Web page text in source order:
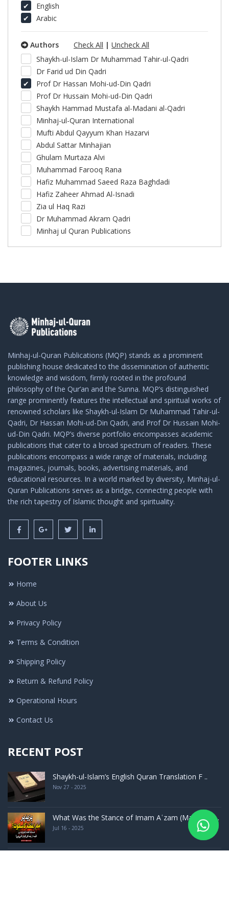
English
Arabic
Authors Check All | Uncheck All
Shaykh-ul-Islam Dr Muhammad Tahir-ul-Qadri
Dr Farid ud Din Qadri
Prof Dr Hassan Mohi-ud-Din Qadri
Prof Dr Hussain Mohi-ud-Din Qadri
Shaykh Hammad Mustafa al-Madani al-Qadri
Minhaj-ul-Quran International
Mufti Abdul Qayyum Khan Hazarvi
Abdul Sattar Minhajian
Ghulam Murtaza Alvi
Muhammad Farooq Rana
Hafiz Muhammad Saeed Raza Baghdadi
Hafiz Zaheer Ahmad Al-Isnadi
Zia ul Haq Razi
Dr Muhammad Akram Qadri
Minhaj ul Quran Publications
Minhaj-ul-Quran Publications (MQP) stands as a prominent
publishing house dedicated to the dissemination of authentic
knowledge and wisdom, firmly rooted in the profound
philosophy of the Qur’an and the Sunna. MQP’s distinguished
range prominently features the intellectual and spiritual works of
renowned scholars like Shaykh-ul-Islam Dr Muhammad Tahir-ul-
Qadri, Dr Hassan Mohi-ud-Din Qadri, and Prof Dr Hussain Mohi-
ud-Din Qadri. MQP’s diverse portfolio encompasses academic
publications that cater to a broad spectrum of readers. These
publications encompass a wide range of materials, including
magazines, journals, books, advertising materials, and
educational resources. In a world marked by diversity, Minhaj-ul-
Quran Publications serves as a bridge, connecting people with
the rich tapestry of Islamic thought and spirituality.
FOOTER LINKS
Home
About Us
Privacy Policy
Terms & Condition
Shipping Policy
Return & Refund Policy
Operational Hours
Contact Us
RECENT POST
Shaykh-ul-Islam’s English Quran Translation F ..
Nov 27 - 2025
What Was the Stance of Imam Aʿzam (May Allah ..
Jul 16 - 2025